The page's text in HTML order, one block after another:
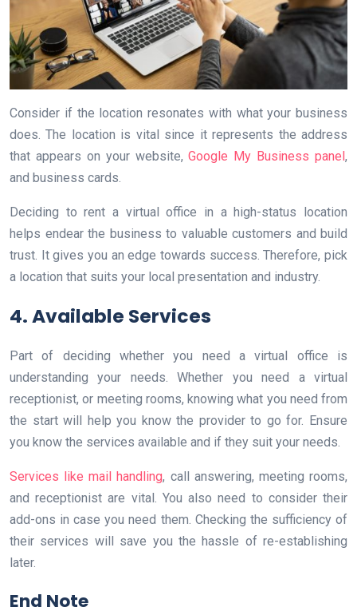
Consider if the location resonates with what your business
does. The location is vital since it represents the address
that appears on your website,Google My Business panel ,
and business cards.
Deciding to rent a virtual office in a high-status location
helps endear the business to valuable customers and build
trust. It gives you an edge towards success. Therefore, pick
a location that suits your local presentation and industry.
4. Available Services
Part of deciding whether you need a virtual office is
understanding your needs. Whether you need a virtual
receptionist, or meeting rooms, knowing what you need from
the start will help you know the provider to go for. Ensure
you know the services available and if they suit your needs.
Services like mail handling, call answering, meeting rooms,
and receptionist are vital. You also need to consider their
add-ons in case you need them. Checking the sufficiency of
their services will save you the hassle of re-establishing
later.
End Note